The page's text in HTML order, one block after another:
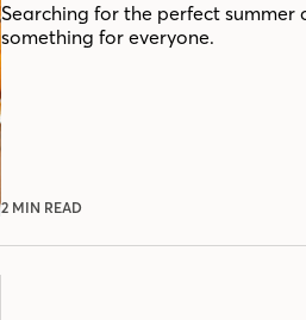
Searching for the perfect summer
something for everyone.
2 MIN READ